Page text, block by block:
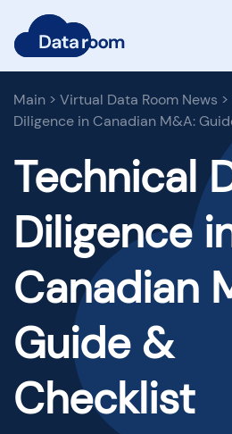
Main > Virtual Data Room News >
Diligence in Canadian M&A:
Technical
Diligence
Canadian
Guide &
Checklist